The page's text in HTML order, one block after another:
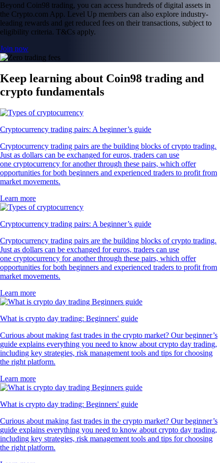
Beyond Coin98 trading, you can access hundreds of digital assets in
the Crypto.com App. Level Up members can also explore industry-
leading rewards and get reduced fees on their transactions, subject to
eligibility criteria. T&Cs apply.
Join now
Keep learning about Coin98 trading and
crypto fundamentals
Cryptocurrency trading pairs: A beginner’s guide
Cryptocurrency trading pairs are the building blocks of crypto trading.
Just as dollars can be exchanged for euros, traders can use
one cryptocurrency for another through these pairs, which offer
opportunities for both beginners and experienced traders to profit from
market movements.
Learn more
Cryptocurrency trading pairs: A beginner’s guide
Cryptocurrency trading pairs are the building blocks of crypto trading.
Just as dollars can be exchanged for euros, traders can use
one cryptocurrency for another through these pairs, which offer
opportunities for both beginners and experienced traders to profit from
market movements.
Learn more
What is crypto day trading: Beginners' guide
Curious about making fast trades in the crypto market? Our beginner’s
guide explains everything you need to know about crypto day trading,
including key strategies, risk management tools and tips for choosing
the right platform.
Learn more
What is crypto day trading: Beginners' guide
Curious about making fast trades in the crypto market? Our beginner’s
guide explains everything you need to know about crypto day trading,
including key strategies, risk management tools and tips for choosing
the right platform.